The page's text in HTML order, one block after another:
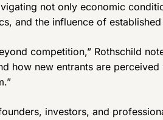
not only economic
and the influence of
competition,” Rothschild
how new entrants are perceived
investors, and